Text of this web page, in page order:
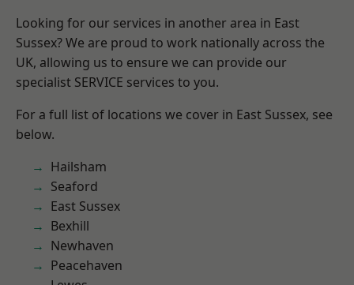
Looking for our services in another area in East
Sussex? We are proud to work nationally across the
UK, allowing us to ensure we can provide our
specialist SERVICE services to you.
For a full list of locations we cover in East Sussex, see
below.
Hailsham
Seaford
East Sussex
Bexhill
Newhaven
Peacehaven